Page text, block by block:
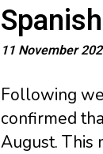
11 November
Following
confirmed
August. This